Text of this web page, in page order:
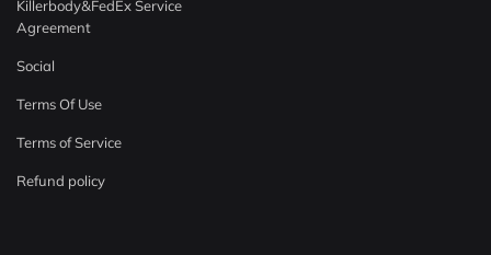
Killerbody&FedEx Service
Agreement
Social
Terms Of Use
Terms of Service
Refund policy